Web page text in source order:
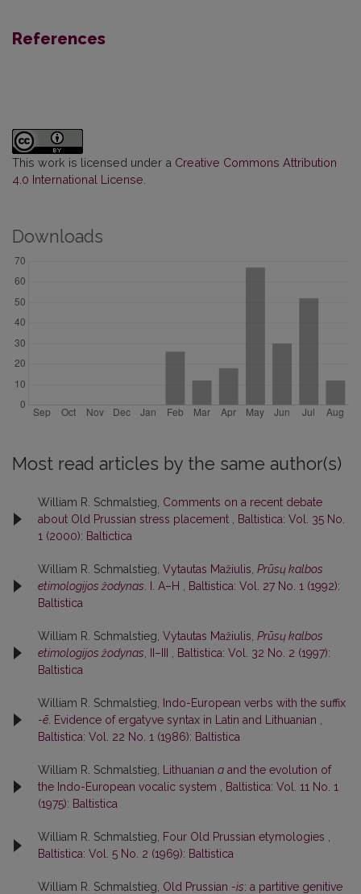
References
This work is licensed under a Creative Commons Attribution
4.0 International License
Downloads
Most read articles by the same author(s)
William R. Schmalstieg, Comments on a recent debate
about Old Prussian stress placement
Baltistica: Vol. 35 No.
1 (2000): Baltictica
William R. Schmalstieg, Vytautas Mažiulis, Prūsų kalbos
etimologijos žodynas . I. A–H
Baltistica: Vol. 27 No. 1 (1992):
Baltistica
William R. Schmalstieg, Vytautas Mažiulis, Prūsų kalbos
etimologijos žodynas , II–III
Baltistica: Vol. 32 No. 2 (1997):
Baltistica
William R. Schmalstieg,
Indo-European verbs with the suffix
-ē . Evidence of ergatyve syntax in Latin and Lithuanian
Baltistica: Vol. 22 No. 1 (1986): Baltistica
William R. Schmalstieg, Lithuanian a and the evolution of
the Indo-European vocalic system
Baltistica: Vol. 11 No. 1
(1975): Baltistica
William R. Schmalstieg, Four Old Prussian etymologies
Baltistica: Vol. 5 No. 2 (1969): Baltistica
William R. Schmalstieg, Old Prussian -is: a partitive genitive